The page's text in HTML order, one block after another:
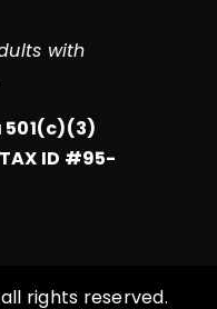
with
501(c)(3)
TAX ID #95-
rights reserved.